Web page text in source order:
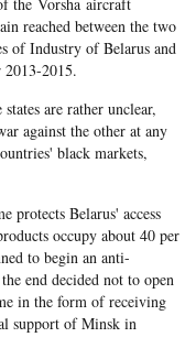
reached between the two
of Industry of Belarus and
2015.
are rather unclear,
against the other at any
black markets,
protects Belarus' access
occupy about 40 per
to begin an anti-
end decided not to open
in the form of receiving
support of Minsk in